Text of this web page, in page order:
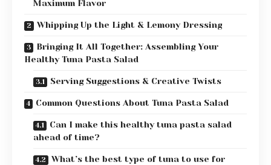
Maximum Flavor
Whipping Up the Light & Lemony Dressing
Bringing It All Together: Assembling Your
Healthy Tuna Pasta Salad
Serving Suggestions & Creative Twists
Common Questions About Tuna Pasta Salad
Can I make this healthy tuna pasta salad
ahead of time?
What’s the best type of tuna to use for